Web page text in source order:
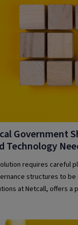
Government
Technology
requires careful
structures to
at Netcall, offers a